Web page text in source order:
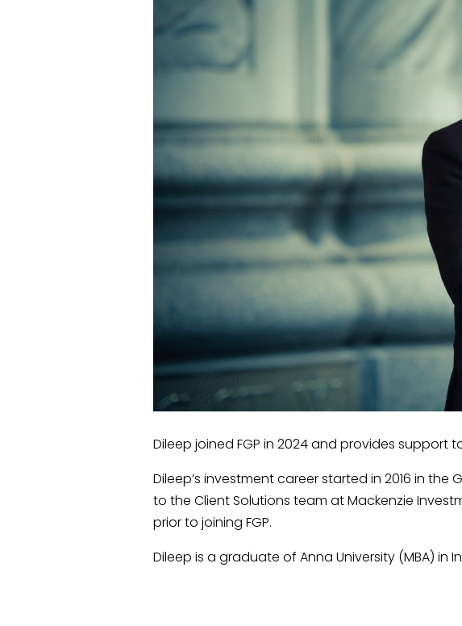
Dileep joined FGP in 2024 and provides support
Dileep’s investment career started in 2016 in the
to the Client Solutions team at Mackenzie
prior to joining FGP.
Dileep is a graduate of Anna University (MBA) in